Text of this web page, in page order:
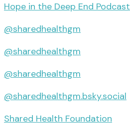
Hope in the Deep End Podcast
@sharedhealthgm
@sharedhealthgm
@sharedhealthgm
@sharedhealthgm.bsky.social‬
Shared Health Foundation